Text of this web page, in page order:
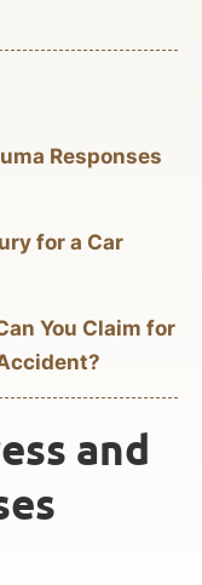
Responses
for a Car
You Claim for
and